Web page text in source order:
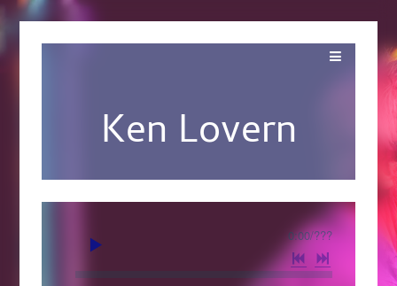
Ken Lovern
0:00/???